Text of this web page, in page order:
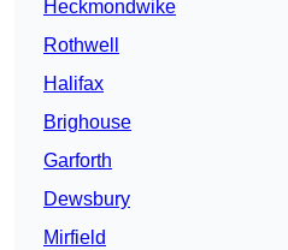
Heckmondwike
Rothwell
Halifax
Brighouse
Garforth
Dewsbury
Mirfield